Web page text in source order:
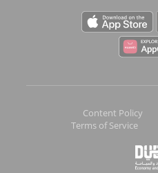
Content Policy
Terms of Service